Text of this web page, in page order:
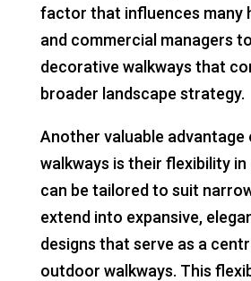
factor that influences many
and commercial managers
decorative walkways that
broader landscape strategy.
Another valuable advantage
walkways is their flexibility in
can be tailored to suit
extend into expansive,
designs that serve as a
outdoor walkways. This